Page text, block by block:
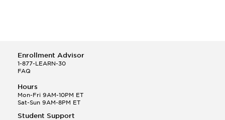
Enrollment Advisor
1-877-LEARN-30
FAQ
Hours
Mon-Fri 9AM-10PM ET
Sat-Sun 9AM-8PM ET
Student Support